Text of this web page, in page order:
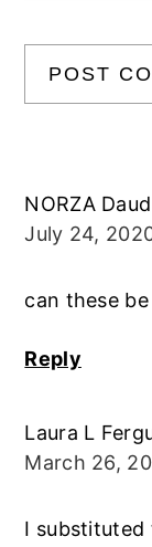
NORZA Daud
July 24,
can these
Reply
Laura L
March 26,
I substituted